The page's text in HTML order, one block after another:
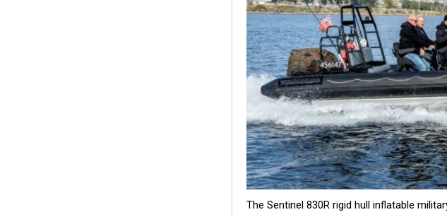
The Sentinel 830R rigid hull inflatable